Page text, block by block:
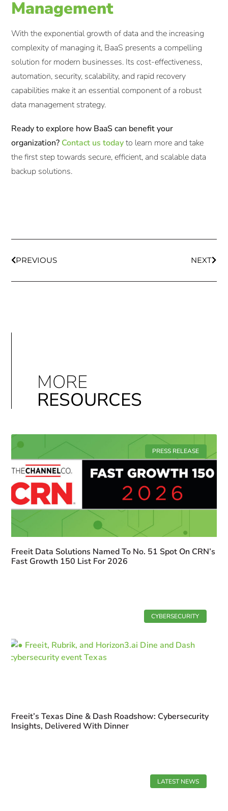
Management
With the exponential growth of data and the increasing
complexity of managing it, BaaS presents a compelling
solution for modern businesses. Its cost-effectiveness,
automation, security, scalability, and rapid recovery
capabilities make it an essential component of a robust
data management strategy.​
Ready to explore how BaaS can benefit your
organization? Contact us todayto learn more and take
the first step towards secure, efficient, and scalable data
backup solutions.
PREVIOUS NEXT
MORE
RESOURCES
PRESS RELEASE
Freeit Data Solutions Named To No. 51 Spot On CRN’s
Fast Growth 150 List For 2026
CYBERSECURITY
Freeit’s Texas Dine & Dash Roadshow: Cybersecurity
Insights, Delivered With Dinner
LATEST NEWS